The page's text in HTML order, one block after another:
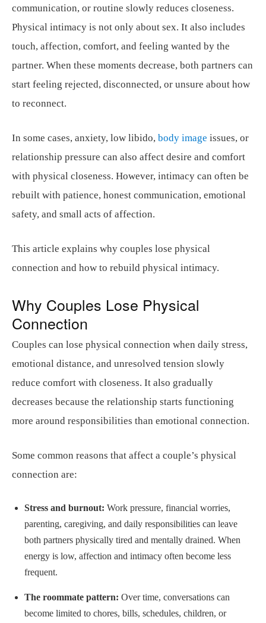
communication, or routine slowly reduces closeness.
Physical intimacy is not only about sex. It also includes
touch, affection, comfort, and feeling wanted by the
partner. When these moments decrease, both partners can
start feeling rejected, disconnected, or unsure about how
to reconnect.
In some cases, anxiety, low libido, body image issues, or
relationship pressure can also affect desire and comfort
with physical closeness. However, intimacy can often be
rebuilt with patience, honest communication, emotional
safety, and small acts of affection.
This article explains why couples lose physical
connection and how to rebuild physical intimacy.
Why Couples Lose Physical
Connection
Couples can lose physical connection when daily stress,
emotional distance, and unresolved tension slowly
reduce comfort with closeness. It also gradually
decreases because the relationship starts functioning
more around responsibilities than emotional connection.
Some common reasons that affect a couple’s physical
connection are:
Stress and burnout: Work pressure, financial worries,
parenting, caregiving, and daily responsibilities can leave
both partners physically tired and mentally drained. When
energy is low, affection and intimacy often become less
frequent.
The roommate pattern: Over time, conversations can
become limited to chores, bills, schedules, children, or